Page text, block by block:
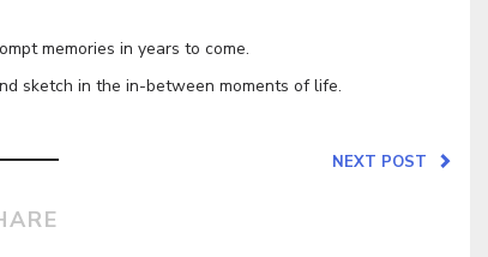
memories in years to come.
sketch in the in-between moments of life.
NEXT POST